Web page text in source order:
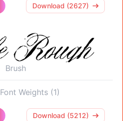
Download (2627)
Brush
Font Weights (1)
Download (5212)